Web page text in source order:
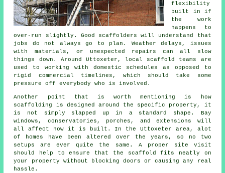
flexibility
built in if
the work
happens to
over-run slightly. Good scaffolders will understand that
jobs do not always go to plan. Weather delays, issues
with materials, or unexpected repairs can all slow
things down. Around Uttoxeter, local scaffold teams are
used to working with domestic schedules as opposed to
rigid commercial timelines, which should take some
pressure off everybody who is involved.
Another point that is worth mentioning is how
scaffolding is designed around the specific property, it
is not simply slapped up in a standard shape. Bay
windows, conservatories, porches, and extensions will
all affect how it is built. In the Uttoxeter area, alot
of homes have been altered over the years, so no two
setups are ever quite the same. A proper site visit
should help to ensure that the scaffold fits neatly on
your property without blocking doors or causing any real
hassle.